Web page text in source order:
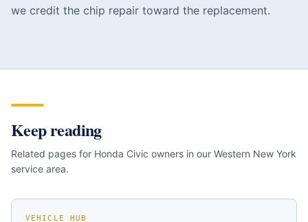
we credit the chip repair toward the replacement.
Keep reading
Related pages for Honda Civic owners in our Western New York
service area.
VEHICLE HUB